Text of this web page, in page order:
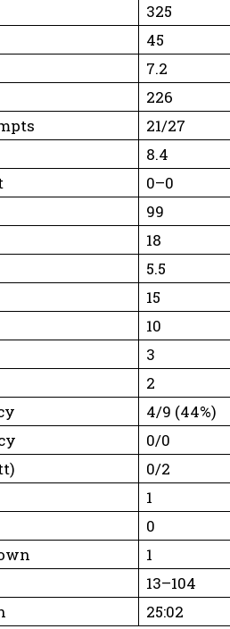
325
45
7.2
226
21/27
8.4
0–0
99
18
5.5
15
10
3
2
4/9 (44%)
0/0
0/2
1
0
1
13–104
25:02